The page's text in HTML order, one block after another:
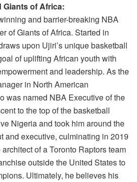
Giants of Africa:
and barrier-breaking NBA
of Giants of Africa. Started in
upon Ujiri’s unique basketball
of uplifting African youth with
and leadership. As the
in North American
was named NBA Executive of the
to the top of the basketball
Nigeria and took him around the
and executive, culminating in 2019
of a Toronto Raptors team
outside the United States to
Ultimately, he believes his